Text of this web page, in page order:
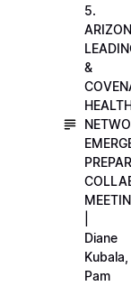
5.
&
Diane
Kubala,
Pam